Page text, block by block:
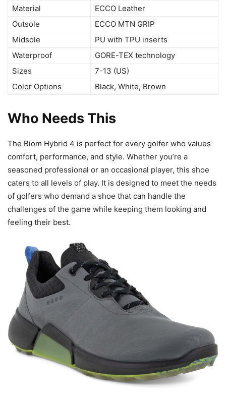
Material
ECCO Leather
Outsole
ECCO MTN GRIP
Midsole
PU with TPU inserts
Waterproof
GORE-TEX technology
Sizes
7-13 (US)
Color Options
Black, White, Brown
Who Needs This
The Biom Hybrid 4 is perfect for every golfer who values
comfort, performance, and style. Whether you’re a
seasoned professional or an occasional player, this shoe
caters to all levels of play. It is designed to meet the needs
of golfers who demand a shoe that can handle the
challenges of the game while keeping them looking and
feeling their best.